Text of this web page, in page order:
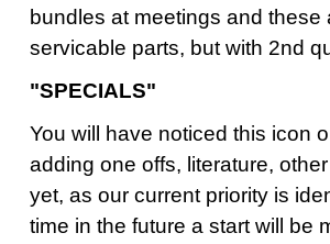
bundles at meetings and
servicable parts, but with 2nd
"SPECIALS"
You will have noticed this icon
adding one offs, literature,
yet, as our current priority is
time in the future a start will be